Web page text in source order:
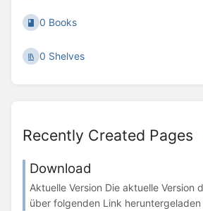
0 Books
0 Shelves
Recently Created Pages
Download
Aktuelle Version Die aktuelle Version
über folgenden Link